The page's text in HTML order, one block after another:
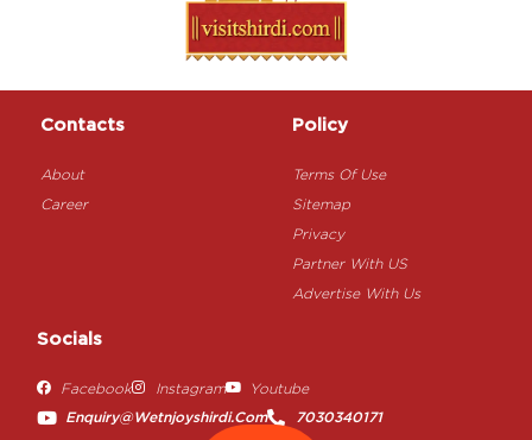
Contacts
About
Career
Policy
Terms Of Use
Sitemap
Privacy
Partner With US
Advertise With Us
Socials
Facebook Instagram Youtube
Enquiry@wetnjoyshirdi.com 7030340171